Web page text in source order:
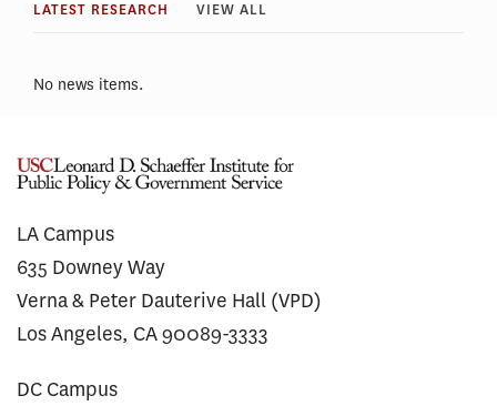
LATEST RESEARCH VIEW ALL
No news items.
LA Campus
635 Downey Way
Verna & Peter Dauterive Hall (VPD)
Los Angeles, CA 90089-3333
DC Campus